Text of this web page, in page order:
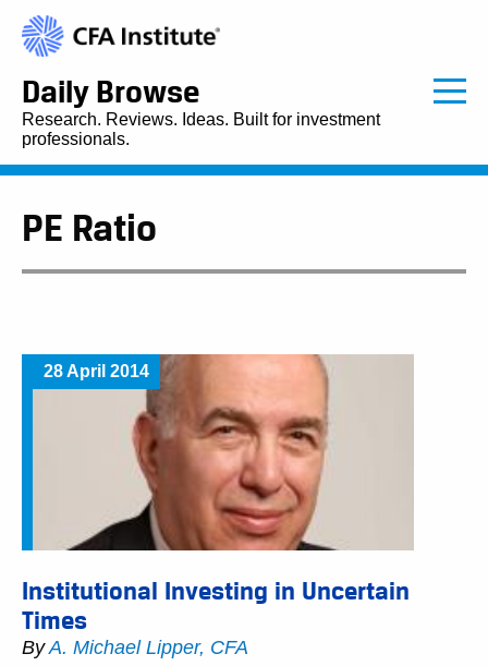
Daily Browse
Research. Reviews. Ideas. Built for investment
professionals.
PE Ratio
28 April 2014
Institutional Investing in Uncertain
Times
ByA. Michael Lipper, CFA